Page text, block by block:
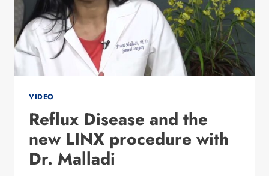
VIDEO
Reflux Disease and the
new LINX procedure with
Dr. Malladi